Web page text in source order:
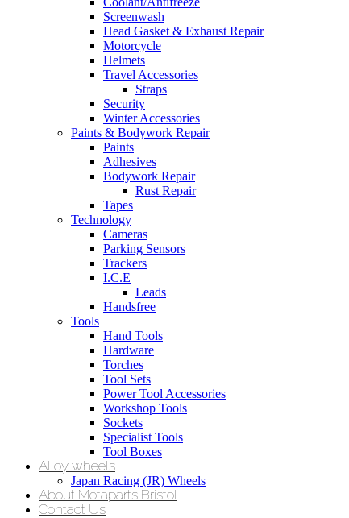
Screenwash
Head Gasket & Exhaust Repair
Motorcycle
Helmets
Travel Accessories
Straps
Security
Winter Accessories
Paints & Bodywork Repair
Paints
Adhesives
Bodywork Repair
Rust Repair
Tapes
Technology
Cameras
Parking Sensors
Trackers
I.C.E
Leads
Handsfree
Tools
Hand Tools
Hardware
Torches
Tool Sets
Power Tool Accessories
Workshop Tools
Sockets
Specialist Tools
Tool Boxes
Alloy wheels
Japan Racing (JR) Wheels
About Motaparts Bristol
Contact Us